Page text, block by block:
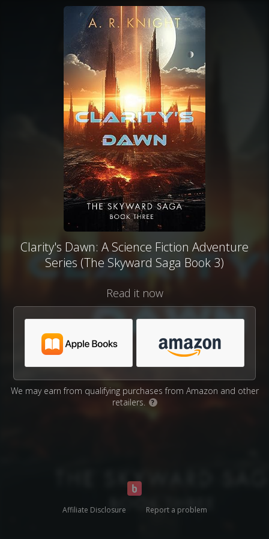
Clarity's Dawn: A Science Fiction Adventure
Series (The Skyward Saga Book 3)
Read it now
We may earn from qualifying purchases from Amazon and other
retailers.
?
Affiliate Disclosure Report a problem